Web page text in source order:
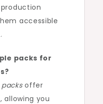
accessible
packs for
offer
allowing you